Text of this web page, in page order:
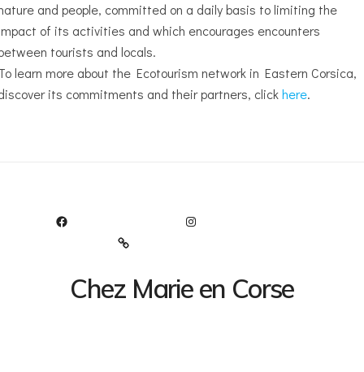
and people, committed on a daily basis to limiting the
of its activities and which encourages encounters
tourists and locals.
learn more about the Ecotourism network in Eastern Corsica,
its commitments and their partners, clickhere.
Chez Marie en Corse